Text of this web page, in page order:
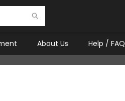
About Us Help / FAQ